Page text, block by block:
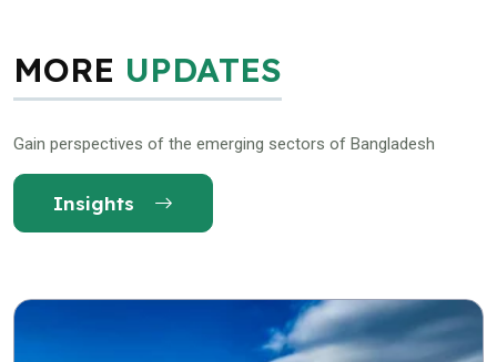
MORE UPDATES
Gain perspectives of the emerging sectors of Bangladesh
Insights